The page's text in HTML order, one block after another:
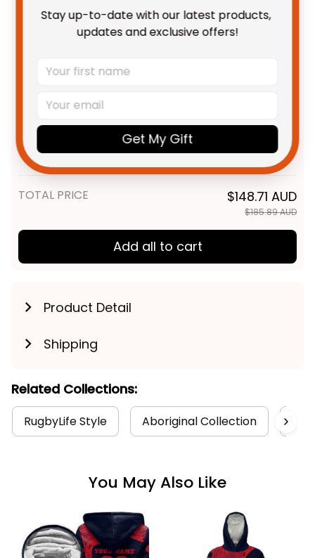
Melbourne Demons AFL
Football Hoodie Ronald
Navy T04
Adult / Pullover Hoodie / S
Football Fleece Blanket Ronald
Navy T04
Demons AFL Football Polo Shirt
Ronald Deeman Aboriginal Art
Blue Navy T04
Unisex / S / Blue
TOTAL PRICE $148.71 AUD
$185.89 AUD
Add all to cart
Product Detail
Shipping
Related Collections:
RugbyLife Style Aboriginal Collection
You May Also Like
Stay up-to-date with our latest products,
updates and exclusive offers!
Get My Gift